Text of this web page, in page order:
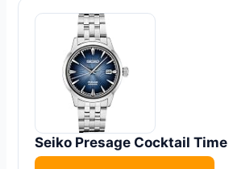
Seiko Presage Cocktail Time